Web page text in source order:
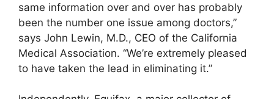
same information over and over has probably
been the number one issue among doctors,”
says John Lewin, M.D., CEO of the California
Medical Association. “We’re extremely pleased
to have taken the lead in eliminating it.”